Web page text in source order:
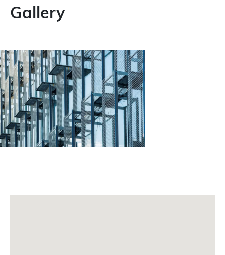
Gallery